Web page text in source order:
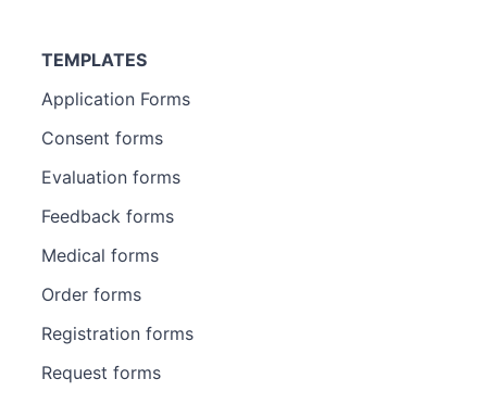
TEMPLATES
Application Forms
Consent forms
Evaluation forms
Feedback forms
Medical forms
Order forms
Registration forms
Request forms